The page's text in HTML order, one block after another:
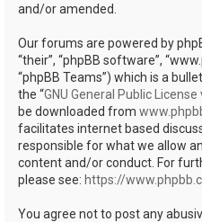
and/or amended.
Our forums are powered by
“their”, “phpBB software”,
“phpBB Teams”) which is a
the “GNU General Public License
be downloaded from
facilitates internet based
responsible for what we allow
content and/or conduct. For
please see: https://
You agree not to post any